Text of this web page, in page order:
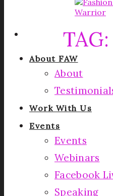
About FAW
About
Work With Us
Events
Events
Webinars
Facebook
Speaking
TAG: